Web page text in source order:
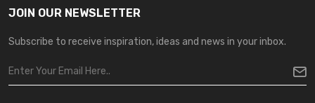
JOIN OUR NEWSLETTER
Subscribe to receive inspiration, ideas and news in your inbox.